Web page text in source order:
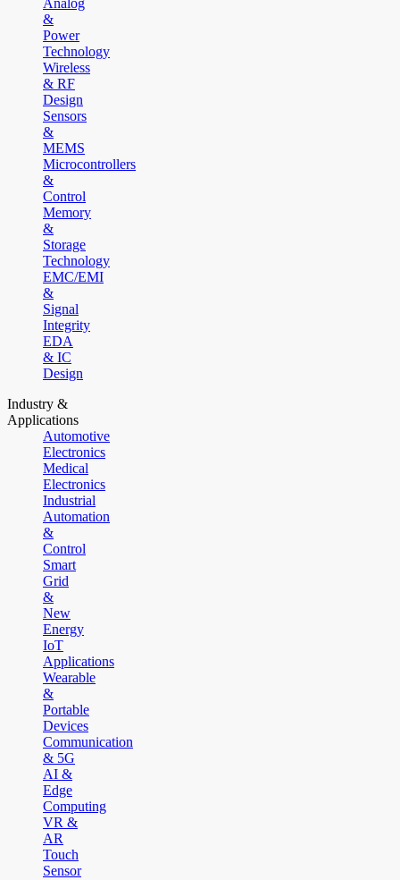
Analog
&
Power
Technology
Wireless
& RF
Design
Sensors
&
MEMS
Microcontrollers
&
Control
Memory
&
Storage
Technology
EMC/EMI
&
Signal
Integrity
EDA
& IC
Design
Industry &
Applications
Automotive
Electronics
Medical
Electronics
Industrial
Automation
&
Control
Smart
Grid
&
New
Energy
IoT
Applications
Wearable
&
Portable
Devices
Communication
& 5G
AI &
Edge
Computing
VR &
AR
Touch
Sensor